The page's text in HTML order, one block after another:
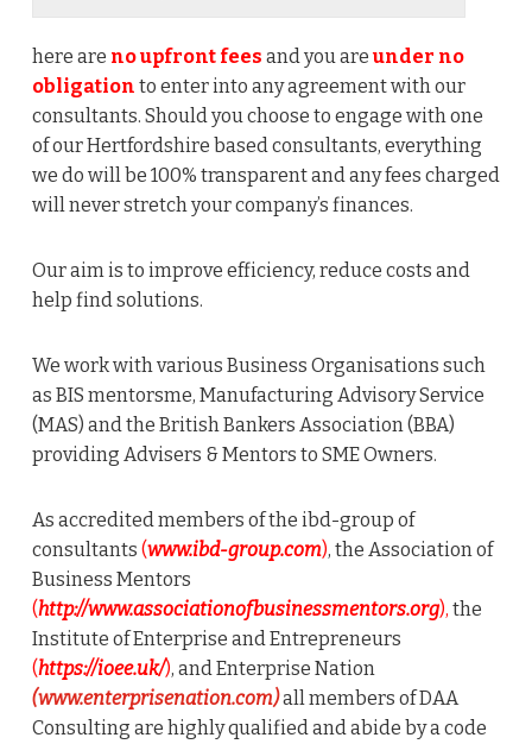
here are no upfront fees and you are under no
obligation to enter into any agreement with our
consultants. Should you choose to engage with one
of our Hertfordshire based consultants, everything
we do will be 100% transparent and any fees charged
will never stretch your company’s finances.
Our aim is to improve efficiency, reduce costs and
help find solutions.
We work with various Business Organisations such
as BIS mentorsme, Manufacturing Advisory Service
(MAS) and the British Bankers Association (BBA)
providing Advisers & Mentors to SME Owners.
As accredited members of the ibd-group of
consultants (www.ibd-group.com), the Association of
Business Mentors
(http://www.associationofbusinessmentors.org), the
Institute of Enterprise and Entrepreneurs
(https://ioee.uk/), and Enterprise Nation
(www.enterprisenation.com)all members of DAA
Consulting are highly qualified and abide by a code